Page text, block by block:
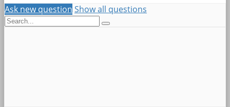
Ask new question Show all questions